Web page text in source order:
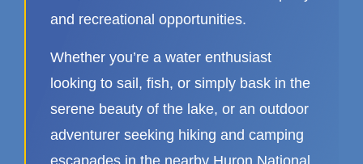
and recreational opportunities.
Whether you’re a water enthusiast
looking to sail, fish, or simply bask in the
serene beauty of the lake, or an outdoor
adventurer seeking hiking and camping
escapades in the nearby Huron National